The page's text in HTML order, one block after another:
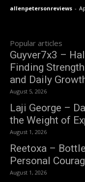
allenpetersonreviews -
Popular articles
Guyver7x3 –
Finding
and Daily
August 5, 2026
Laji George –
the Weight of
August 1, 2026
Reetoxa –
Personal
August 1, 2026